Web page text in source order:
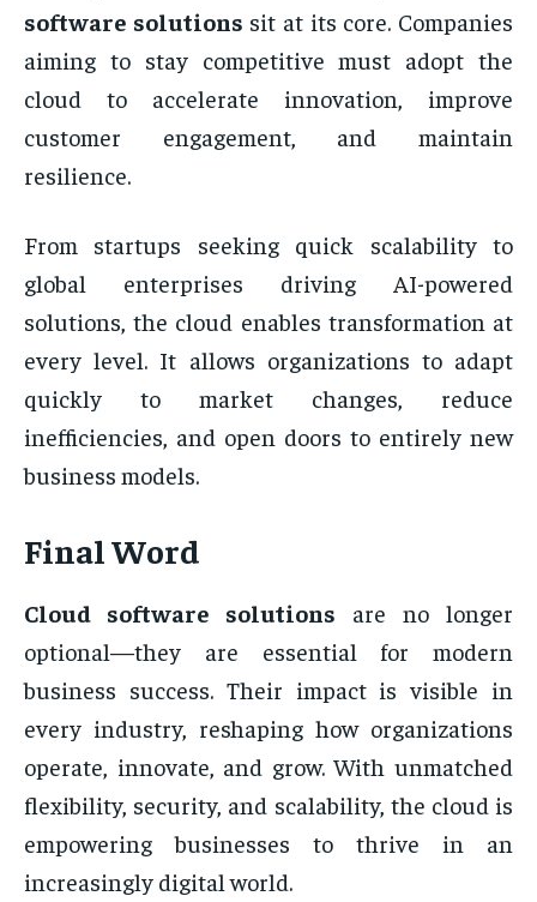
software solutions sit at its core. Companies
aiming to stay competitive must adopt the
cloud to accelerate innovation, improve
customer engagement, and maintain
resilience.
From startups seeking quick scalability to
global enterprises driving AI-powered
solutions, the cloud enables transformation at
every level. It allows organizations to adapt
quickly to market changes, reduce
inefficiencies, and open doors to entirely new
business models.
Final Word
Cloud software solutions are no longer
optional—they are essential for modern
business success. Their impact is visible in
every industry, reshaping how organizations
operate, innovate, and grow. With unmatched
flexibility, security, and scalability, the cloud is
empowering businesses to thrive in an
increasingly digital world.